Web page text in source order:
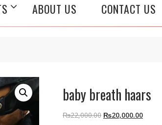
ABOUT US CONTACT US
baby breath haars
₨22,000.00 Original
₨20,000.00Current